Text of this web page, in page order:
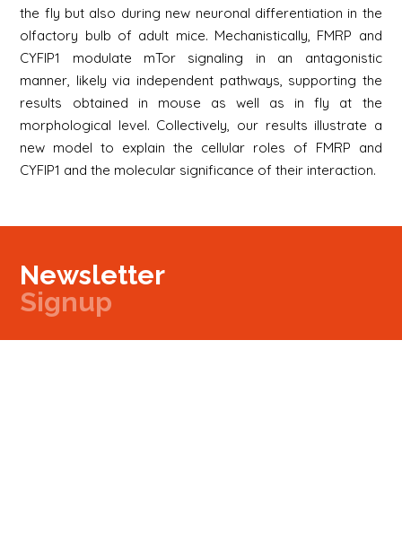
the fly but also during new neuronal differentiation in the
olfactory bulb of adult mice. Mechanistically, FMRP and
CYFIP1 modulate mTor signaling in an antagonistic
manner, likely via independent pathways, supporting the
results obtained in mouse as well as in fly at the
morphological level. Collectively, our results illustrate a
new model to explain the cellular roles of FMRP and
CYFIP1 and the molecular significance of their interaction.
Newsletter
Signup